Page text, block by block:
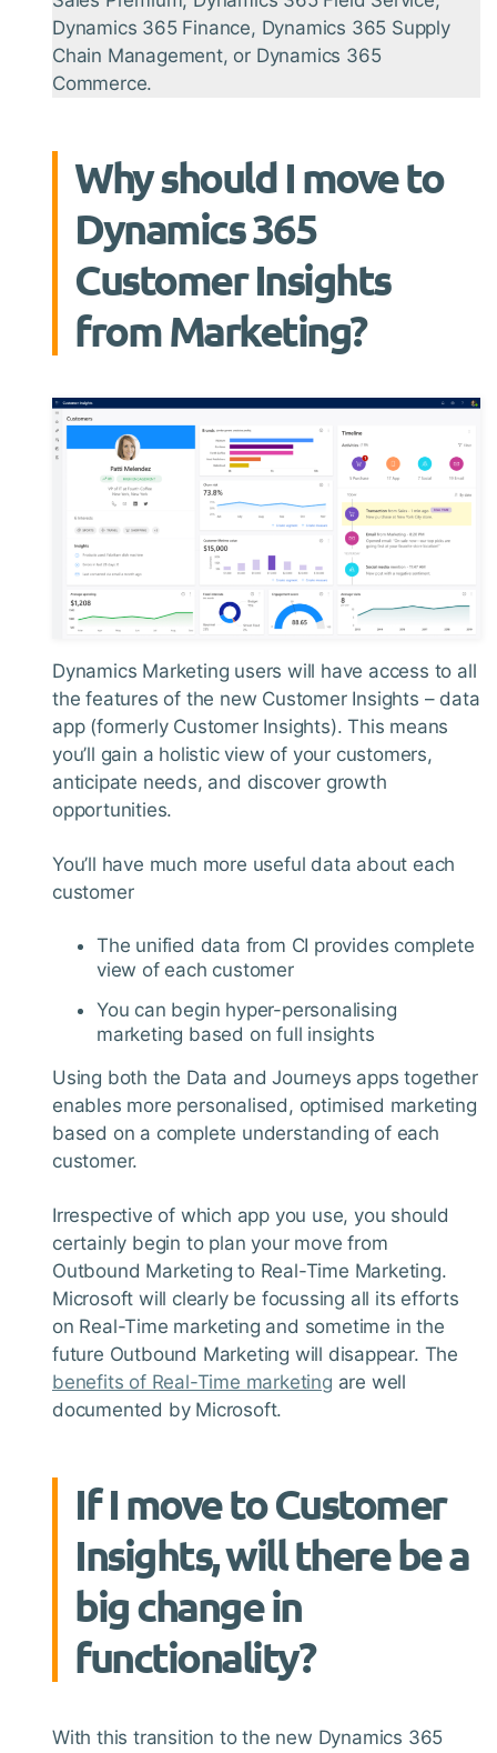
Dynamics 365 Finance, Dynamics 365 Supply
Chain Management, or Dynamics 365
Commerce.
Why should I move to
Dynamics 365
Customer Insights
from Marketing?
Dynamics Marketing users will have access to all
the features of the new Customer Insights – data
app (formerly Customer Insights). This means
you’ll gain a holistic view of your customers,
anticipate needs, and discover growth
opportunities.
You’ll have much more useful data about each
customer
The unified data from CI provides complete
view of each customer
You can begin hyper-personalising
marketing based on full insights
Using both the Data and Journeys apps together
enables more personalised, optimised marketing
based on a complete understanding of each
customer.
Irrespective of which app you use, you should
certainly begin to plan your move from
Outbound Marketing to Real-Time Marketing.
Microsoft will clearly be focussing all its efforts
on Real-Time marketing and sometime in the
future Outbound Marketing will disappear. The
benefits of Real-Time marketing are well
documented by Microsoft.
If I move to Customer
Insights, will there be a
big change in
functionality?
With this transition to the new Dynamics 365